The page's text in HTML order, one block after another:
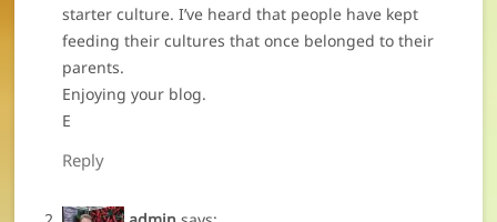
starter culture. I’ve heard that people have kept
feeding their cultures that once belonged to their
parents.
Enjoying your blog.
E
Reply